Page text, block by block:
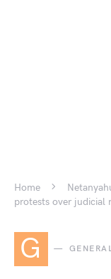
Home
protests over judicial
G